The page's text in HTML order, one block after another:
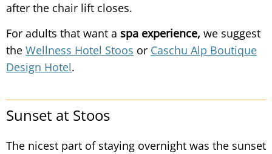
after the chair lift closes.
For adults that want a spa experience, we suggest
the Wellness Hotel Stoos or Caschu Alp Boutique
Design Hotel.
Sunset at Stoos
The nicest part of staying overnight was the sunset